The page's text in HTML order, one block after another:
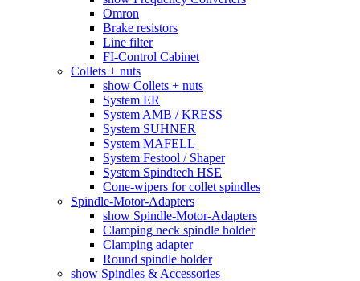
Omron
Brake resistors
Line filter
FI-Control Cabinet
Collets + nuts
show Collets + nuts
System ER
System AMB / KRESS
System SUHNER
System MAFELL
System Festool / Shaper
System Spindtech HSE
Cone-wipers for collet spindles
Spindle-Motor-Adapters
show Spindle-Motor-Adapters
Clamping neck spindle holder
Clamping adapter
Round spindle holder
show Spindles & Accessories